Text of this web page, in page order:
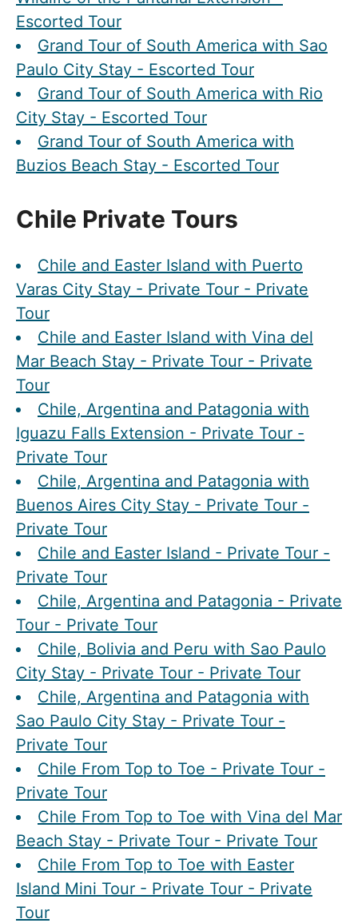
Escorted Tour
Grand Tour of South America with Sao
Paulo City Stay - Escorted Tour
Grand Tour of South America with Rio
City Stay - Escorted Tour
Grand Tour of South America with
Buzios Beach Stay - Escorted Tour
Chile Private Tours
Chile and Easter Island with Puerto
Varas City Stay - Private Tour - Private
Tour
Chile and Easter Island with Vina del
Mar Beach Stay - Private Tour - Private
Tour
Chile, Argentina and Patagonia with
Iguazu Falls Extension - Private Tour -
Private Tour
Chile, Argentina and Patagonia with
Buenos Aires City Stay - Private Tour -
Private Tour
Chile and Easter Island - Private Tour -
Private Tour
Chile, Argentina and Patagonia - Private
Tour - Private Tour
Chile, Bolivia and Peru with Sao Paulo
City Stay - Private Tour - Private Tour
Chile, Argentina and Patagonia with
Sao Paulo City Stay - Private Tour -
Private Tour
Chile From Top to Toe - Private Tour -
Private Tour
Chile From Top to Toe with Vina del Mar
Beach Stay - Private Tour - Private Tour
Chile From Top to Toe with Easter
Island Mini Tour - Private Tour - Private
Tour